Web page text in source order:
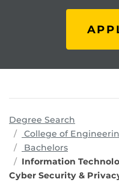
Degree Search
College of
Bachelors
Information
Cyber Security &